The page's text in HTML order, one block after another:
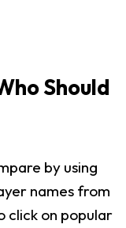
Should
by using
names from
click on popular